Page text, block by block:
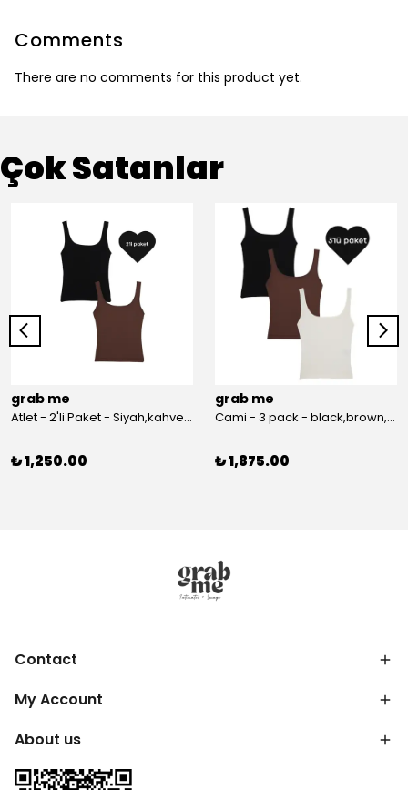
Comments
There are no comments for this product yet.
Çok Satanlar
grab me
Atlet - 2'li Paket - Siyah,kahverengi
₺ 1,250.00
grab me
Cami - 3 pack - black,brown,white
₺ 1,875.00
Contact
My Account
About us